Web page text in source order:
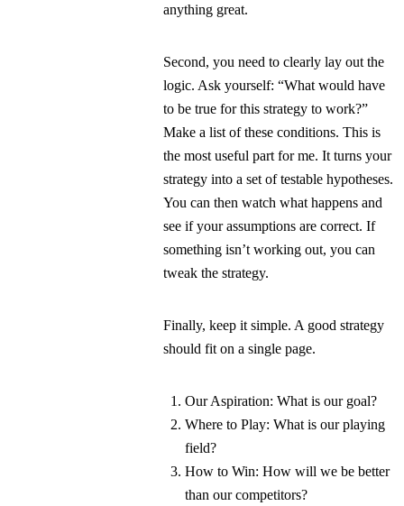
anything great.
Second, you need to clearly lay out the
logic. Ask yourself: “What would have
to be true for this strategy to work?”
Make a list of these conditions. This is
the most useful part for me. It turns your
strategy into a set of testable hypotheses.
You can then watch what happens and
see if your assumptions are correct. If
something isn’t working out, you can
tweak the strategy.
Finally, keep it simple. A good strategy
should fit on a single page.
Our Aspiration: What is our goal?
Where to Play: What is our playing
field?
How to Win: How will we be better
than our competitors?